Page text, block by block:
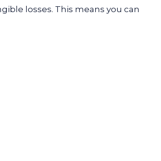
losses. This means you can